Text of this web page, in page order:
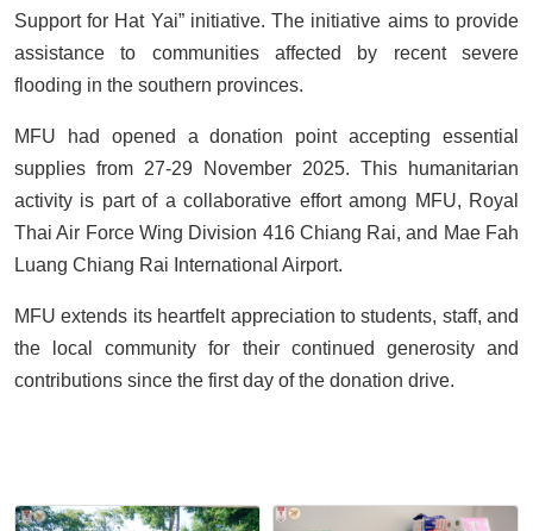
Support for Hat Yai” initiative. The initiative aims to provide
assistance to communities affected by recent severe
flooding in the southern provinces.
MFU had opened a donation point accepting essential
supplies from 27-29 November 2025. This humanitarian
activity is part of a collaborative effort among MFU, Royal
Thai Air Force Wing Division 416 Chiang Rai, and Mae Fah
Luang Chiang Rai International Airport.
MFU extends its heartfelt appreciation to students, staff, and
the local community for their continued generosity and
contributions since the first day of the donation drive.